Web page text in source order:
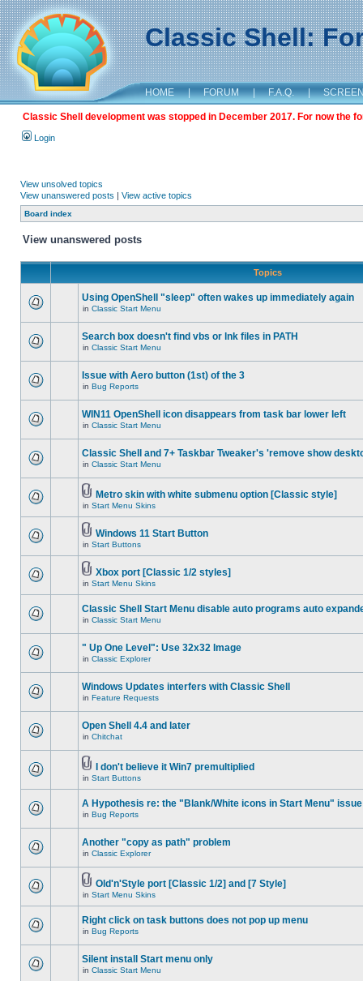
Classic Shell:
HOME | FORUM | F.A.Q. |
Classic Shell development was stopped in December 2017. For now the
Login
View unsolved topics
View unanswered posts | View active topics
Board index
View unanswered posts
Topics
Using OpenShell "sleep" often wakes up immediately again
in Classic Start Menu
Search box doesn't find vbs or lnk files in PATH
in Classic Start Menu
Issue with Aero button (1st) of the 3
in Bug Reports
WIN11 OpenShell icon disappears from task bar lower left
in Classic Start Menu
Classic Shell and 7+ Taskbar Tweaker's 'remove show
in Classic Start Menu
Metro skin with white submenu option [Classic style]
in Start Menu Skins
Windows 11 Start Button
in Start Buttons
Xbox port [Classic 1/2 styles]
in Start Menu Skins
Classic Shell Start Menu disable auto programs auto
in Classic Start Menu
" Up One Level": Use 32x32 Image
in Classic Explorer
Windows Updates interfers with Classic Shell
in Feature Requests
Open Shell 4.4 and later
in Chitchat
I don't believe it Win7 premultiplied
in Start Buttons
A Hypothesis re: the "Blank/White icons in Start Menu" issue
in Bug Reports
Another "copy as path" problem
in Classic Explorer
Old'n'Style port [Classic 1/2] and [7 Style]
in Start Menu Skins
Right click on task buttons does not pop up menu
in Bug Reports
Silent install Start menu only
in Classic Start Menu